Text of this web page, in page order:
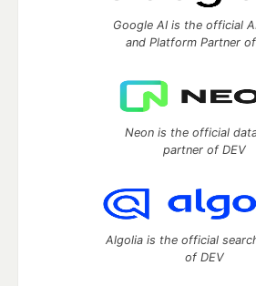
Google AI is the official
and Platform Partner
Neon is the official
partner of DEV
Algolia is the official
of DEV